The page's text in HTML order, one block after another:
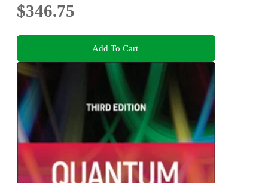
$346.75
Add To Cart